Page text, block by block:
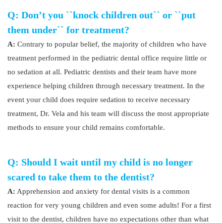
Q: Don’t you ``knock children out`` or ``put
them under`` for treatment?
A: Contrary to popular belief, the majority of children who have
treatment performed in the pediatric dental office require little or
no sedation at all. Pediatric dentists and their team have more
experience helping children through necessary treatment. In the
event your child does require sedation to receive necessary
treatment, Dr. Vela and his team will discuss the most appropriate
methods to ensure your child remains comfortable.
Q: Should I wait until my child is no longer
scared to take them to the dentist?
A: Apprehension and anxiety for dental visits is a common
reaction for very young children and even some adults! For a first
visit to the dentist, children have no expectations other than what